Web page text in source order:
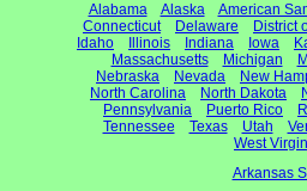
Alabama Alaska
American
Connecticut
Delaware
District
Idaho
Illinois Indiana Iowa
Massachusetts
Michigan
Nebraska
Nevada
New
North Carolina
North Dakota
Pennsylvania
Puerto Rico
Tennessee
Texas Utah
West
Arkansas